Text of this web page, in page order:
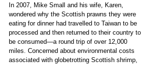
In 2007, Mike Small and his wife, Karen,
wondered why the Scottish prawns they were
eating for dinner had travelled to Taiwan to be
processed and then returned to their country to
be consumed—a round trip of over 12,000
miles. Concerned about environmental costs
associated with globetrotting Scottish shrimp,